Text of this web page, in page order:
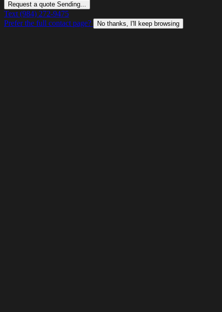
Request a quote Sending...
Text (984) 272-9475
Prefer the full contact page?
No thanks, I'll keep browsing